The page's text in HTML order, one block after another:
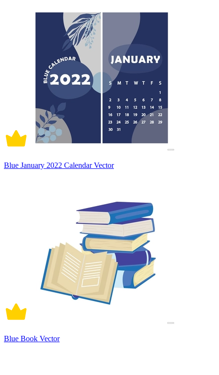
Blue January 2022 Calendar Vector
Blue Book Vector